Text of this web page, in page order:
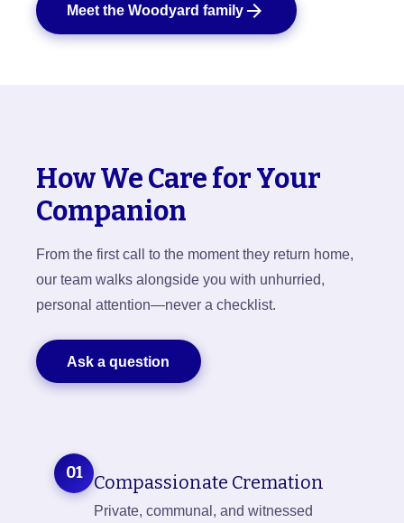
Meet the Woodyard family arrow_forward
How We Care for Your
Companion
From the first call to the moment they return home,
our team walks alongside you with unhurried,
personal attention—never a checklist.
Ask a question
01 Compassionate Cremation
Private, communal, and witnessed